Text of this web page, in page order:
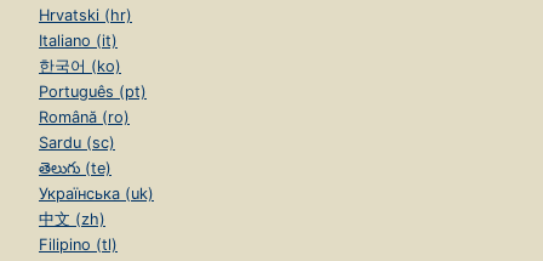
Hrvatski (hr)
Italiano (it)
한국어 (ko)
Português (pt)
Română (ro)
Sardu (sc)
తెలుగు (te)
Українська (uk)
中文 (zh)
Filipino (tl)